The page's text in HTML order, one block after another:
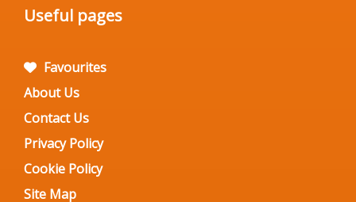
Useful pages
Favourites
About Us
Contact Us
Privacy Policy
Cookie Policy
Site Map